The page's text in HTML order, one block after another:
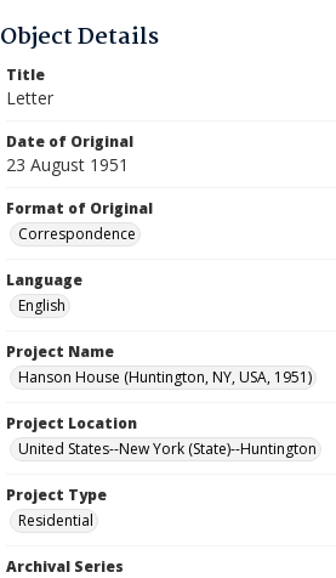
Object Details
Title
Letter
Date of Original
23 August 1951
Format of Original
Correspondence
Language
English
Project Name
Hanson House (Huntington, NY, USA, 1951)
Project Location
United States--New York (State)--Huntington
Project Type
Residential
Archival Series